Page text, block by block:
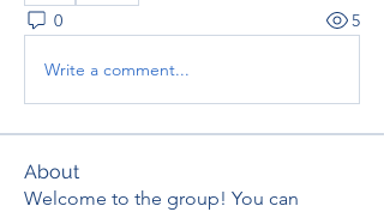
0 5
Write a comment...
About
Welcome to the group! You can